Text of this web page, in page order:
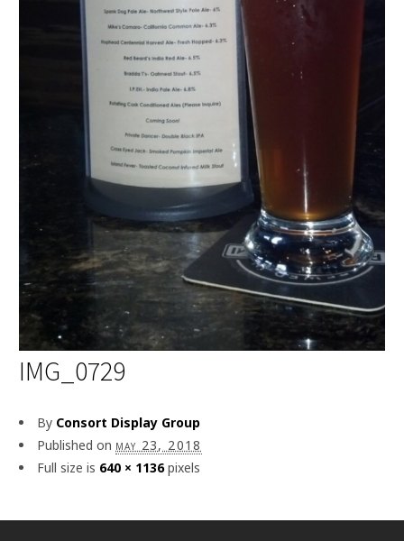
IMG_0729
By Consort Display Group
Published on may 23, 2018
Full size is 640 × 1136pixels